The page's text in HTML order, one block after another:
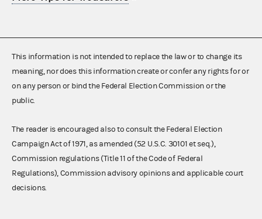
This information is not intended to replace the law or to change its
meaning, nor does this information create or confer any rights for or
on any person or bind the Federal Election Commission or the
public.
The reader is encouraged also to consult the Federal Election
Campaign Act of 1971, as amended (52 U.S.C. 30101 et seq.),
Commission regulations (Title 11 of the Code of Federal
Regulations), Commission advisory opinions and applicable court
decisions.